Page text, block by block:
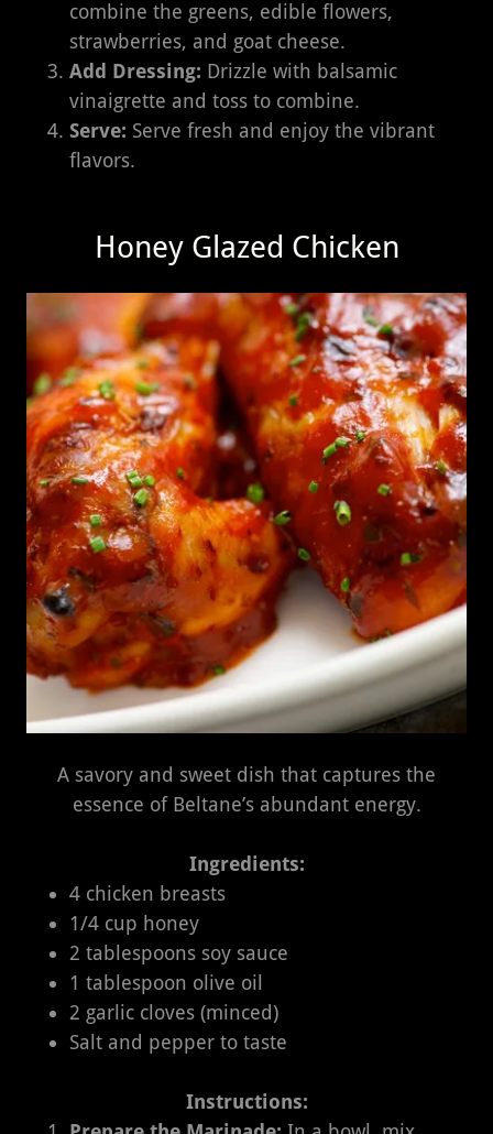
combine the greens, edible flowers,
strawberries, and goat cheese.
Add Dressing: Drizzle with balsamic
vinaigrette and toss to combine.
Serve: Serve fresh and enjoy the vibrant
flavors.
Honey Glazed Chicken
A savory and sweet dish that captures the
essence of Beltane’s abundant energy.
Ingredients:
4 chicken breasts
1/4 cup honey
2 tablespoons soy sauce
1 tablespoon olive oil
2 garlic cloves (minced)
Salt and pepper to taste
Instructions: